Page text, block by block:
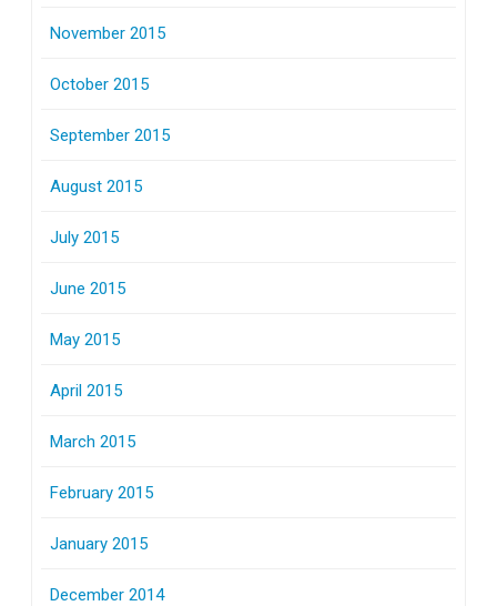
November 2015
October 2015
September 2015
August 2015
July 2015
June 2015
May 2015
April 2015
March 2015
February 2015
January 2015
December 2014